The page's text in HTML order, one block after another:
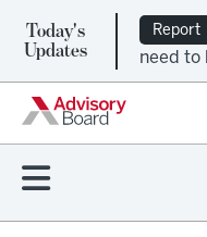
Today's
Updates
Report
need to